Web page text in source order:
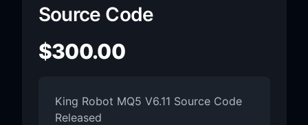
Source Code
$300.00
King Robot MQ5 V6.11 Source Code
Released